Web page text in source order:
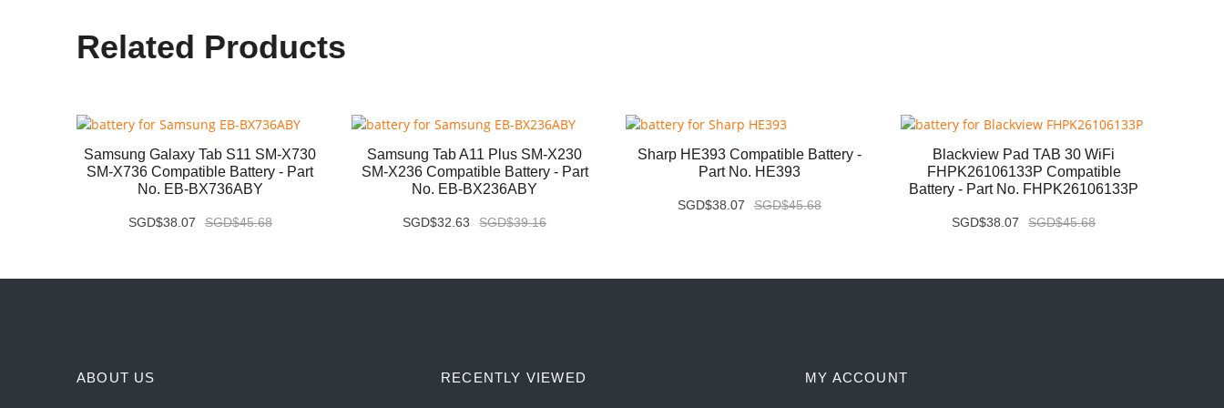
Related Products
Samsung Galaxy Tab S11 SM-X730
SM-X736 Compatible Battery - Part
No. EB-BX736ABY
SGD$38.07 SGD$45.68
Samsung Tab A11 Plus SM-X230
SM-X236 Compatible Battery - Part
No. EB-BX236ABY
SGD$32.63 SGD$39.16
Sharp HE393 Compatible Battery -
Part No. HE393
SGD$38.07 SGD$45.68
Blackview Pad TAB 30 WiFi
FHPK26106133P Compatible
Battery - Part No. FHPK26106133P
SGD$38.07 SGD$45.68
ABOUT US RECENTLY VIEWED MY ACCOUNT